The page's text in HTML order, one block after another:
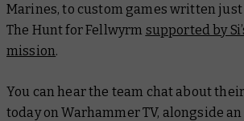
Marines, to custom games written
The Hunt for Fellwyrm supported by
mission.
You can hear the team chat about
today on Warhammer TV, alongside